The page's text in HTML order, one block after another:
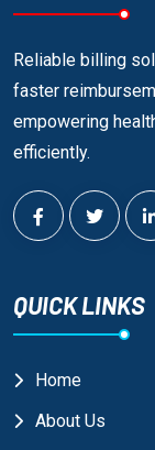
Reliable billing
faster
empowering
efficiently.
QUICK LINKS
Home
About Us